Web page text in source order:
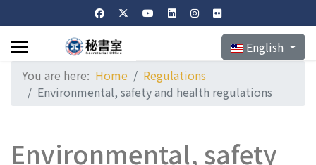
Select your
English
You are here: Home
Regulations
Environmental, safety and health regulations
Environmental, safety